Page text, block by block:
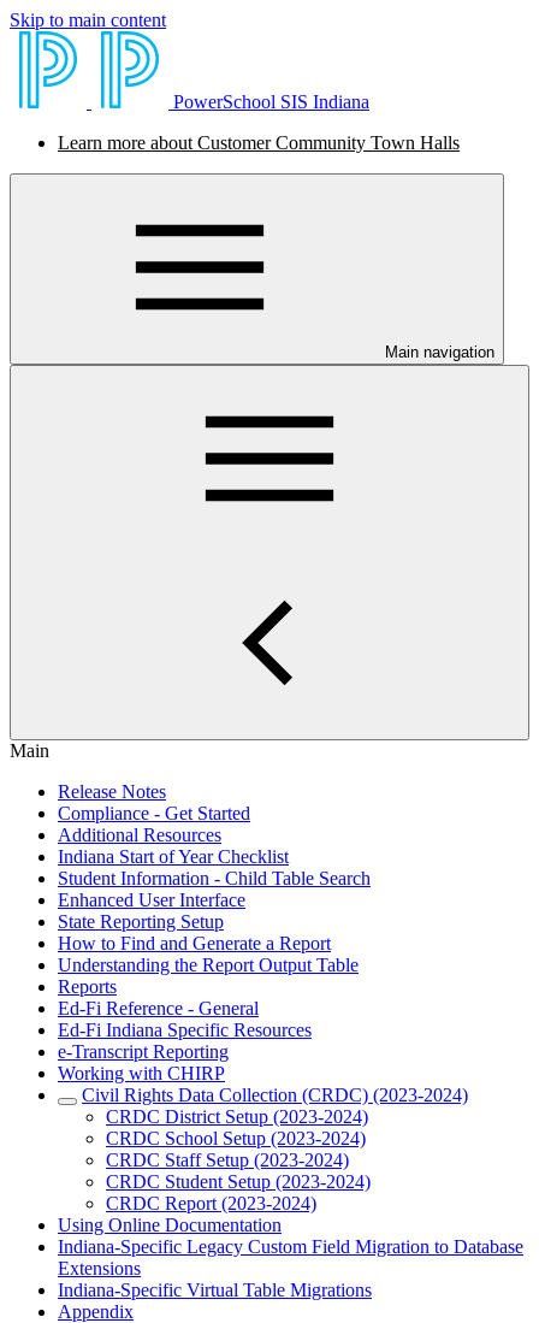
Skip to main content
PowerSchool SIS Indiana
Learn more about Customer Community Town Halls
Main navigation
Main
Release Notes
Compliance - Get Started
Additional Resources
Indiana Start of Year Checklist
Student Information - Child Table Search
Enhanced User Interface
State Reporting Setup
How to Find and Generate a Report
Understanding the Report Output Table
Reports
Ed-Fi Reference - General
Ed-Fi Indiana Specific Resources
e-Transcript Reporting
Working with CHIRP
Civil Rights Data Collection (CRDC) (2023-2024)
CRDC District Setup (2023-2024)
CRDC School Setup (2023-2024)
CRDC Staff Setup (2023-2024)
CRDC Student Setup (2023-2024)
CRDC Report (2023-2024)
Using Online Documentation
Indiana-Specific Legacy Custom Field Migration to Database
Extensions
Indiana-Specific Virtual Table Migrations
Appendix